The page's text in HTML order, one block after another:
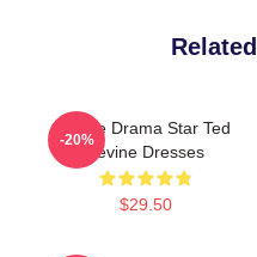
Crime Drama Star Ted
Levine Dresses
$29.50
-20%